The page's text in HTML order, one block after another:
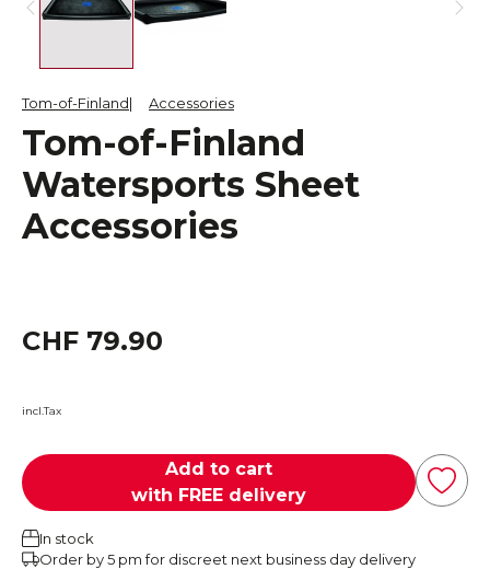
Tom-of-Finland Accessories
Tom-of-Finland
Watersports Sheet
Accessories
CHF 79.90
incl.Tax
Add to cart
with FREE delivery
In stock
Order by 5 pm for discreet next business day delivery